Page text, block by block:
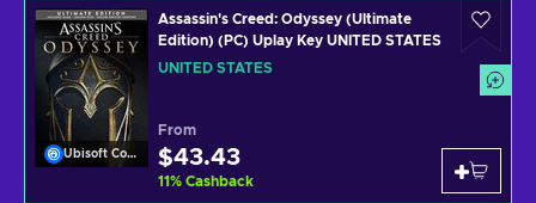
Ubisoft Connect
Assassin's Creed: Odyssey (Ultimate
Edition) (PC) Uplay Key UNITED STATES
UNITED STATES
From
$43.43
11% Cashback